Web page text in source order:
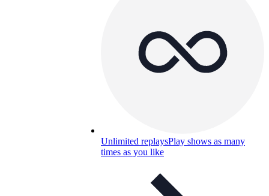
Unlimited replaysPlay shows as many
times as you like